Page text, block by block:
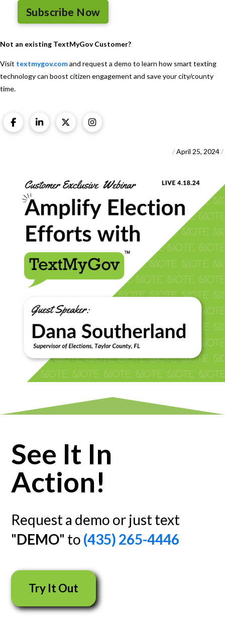
Subscribe Now
Not an existing TextMyGov Customer?
Visit textmygov.comand request a demo to learn how smart texting
technology can boost citizen engagement and save your city/county
time.
/April 25, 2024 /
See It In
Action!
Request a demo or just text
"DEMO" to (435) 265-4446
Try It Out